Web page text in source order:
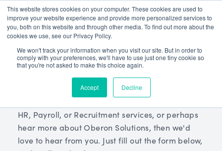
This website stores cookies on your computer. These cookies are used to
improve your website experience and provide more personalized services to
you, both on this website and through other media. To find out more about the
cookies we use, see our Privacy Policy.
We won't track your information when you visit our site. But in order to
comply with your preferences, we'll have to use just one tiny cookie so
that you're not asked to make this choice again.
Accept Decline
Get In Touch
HR, Payroll, or Recruitment services, or perhaps
hear more about Oberon Solutions, then we'd
love to hear from you. Just fill out the form below,